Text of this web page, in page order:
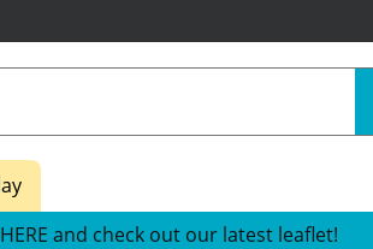
HERE and check out our latest leaflet!